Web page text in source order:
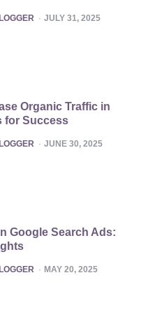
JULY 31, 2025
Organic Traffic in
for Success
JUNE 30, 2025
Google Search Ads:
MAY 20, 2025